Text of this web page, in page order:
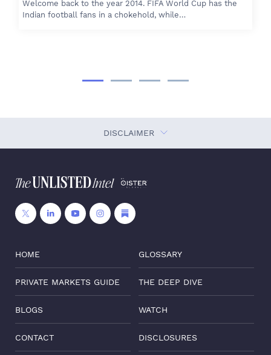
Welcome back to the year 2014. FIFA World Cup has the
Indian football fans in a chokehold, while…
DISCLAIMER
HOME GLOSSARY
PRIVATE MARKETS GUIDE THE DEEP DIVE
BLOGS WATCH
CONTACT DISCLOSURES